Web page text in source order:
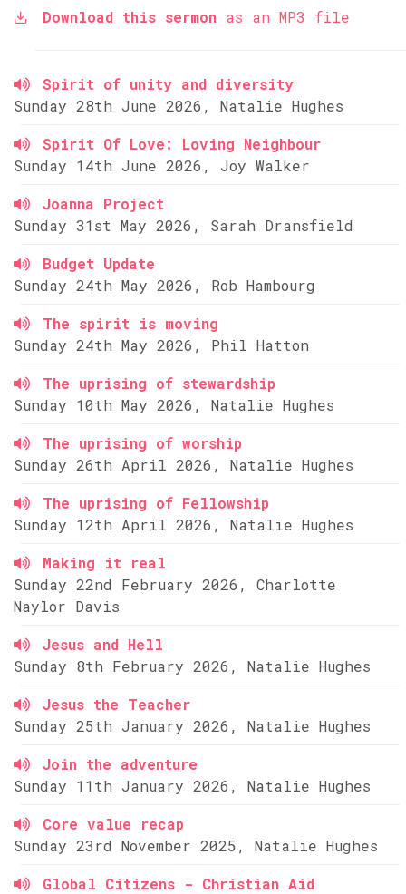
Download this sermon as an MP3 file
Spirit of unity and diversity
Sunday 28th June 2026, Natalie Hughes
Spirit Of Love: Loving Neighbour
Sunday 14th June 2026, Joy Walker
Joanna Project
Sunday 31st May 2026, Sarah Dransfield
Budget Update
Sunday 24th May 2026, Rob Hambourg
The spirit is moving
Sunday 24th May 2026, Phil Hatton
The uprising of stewardship
Sunday 10th May 2026, Natalie Hughes
The uprising of worship
Sunday 26th April 2026, Natalie Hughes
The uprising of Fellowship
Sunday 12th April 2026, Natalie Hughes
Making it real
Sunday 22nd February 2026, Charlotte
Naylor Davis
Jesus and Hell
Sunday 8th February 2026, Natalie Hughes
Jesus the Teacher
Sunday 25th January 2026, Natalie Hughes
Join the adventure
Sunday 11th January 2026, Natalie Hughes
Core value recap
Sunday 23rd November 2025, Natalie Hughes
Global Citizens - Christian Aid